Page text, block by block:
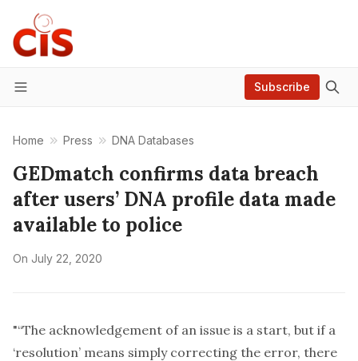
Menu
Subscribe
Home Press DNA Databases
GEDmatch confirms data breach
after users’ DNA profile data made
available to police
On July 22, 2020
"“The acknowledgement of an issue is a start, but if a
‘resolution’ means simply correcting the error, there